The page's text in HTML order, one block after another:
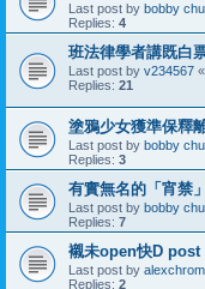
Last post by bobby chu
Replies: 4
班法律學者講既白
Last post by v234567 «
Replies: 21
塗鴉少女獲準保釋
Last post by bobby chu
Replies: 3
有實無名的「宵禁
Last post by bobby chu
Replies: 7
襯未open快D post
Last post by
Replies: 2